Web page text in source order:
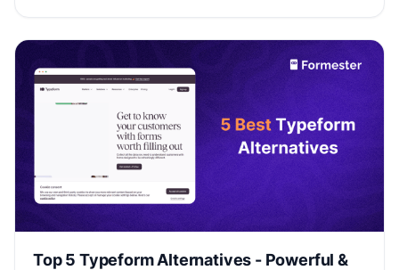
Top 5 Typeform Alternatives - Powerful &